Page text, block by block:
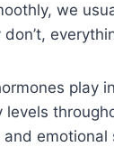
we
play
levels
and emotional